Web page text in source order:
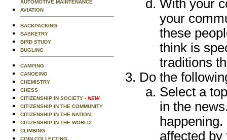
AUTOMOTIVE MAINTENANCE
AVIATION
BACKPACKING
BASKETRY
BIRD STUDY
BUGLING
CAMPING
CANOEING
CHEMISTRY
CHESS
CITIZENSHIP IN SOCIETY - NEW
CITIZENSHIP IN THE COMMUNITY
CITIZENSHIP IN THE NATION
CITIZENSHIP IN THE WORLD
CLIMBING
COIN COLLECTING
With your
your
these
think is
traditions
Do the
Select a
in the
affected by